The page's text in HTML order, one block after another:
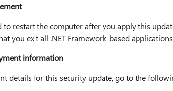
to restart the computer after you apply this
you exit all .NET Framework-based
information
details for this security update, go to the